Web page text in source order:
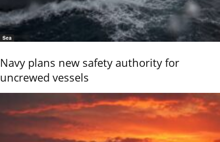
Sea
Navy plans new safety authority for
uncrewed vessels